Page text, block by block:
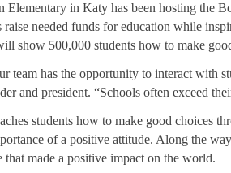
in Katy has been hosting the
raise needed funds for education while
show 500,000 students how to make
team has the opportunity to interact with
and president. “Schools often exceed
students how to make good choices
of a positive attitude. Along the
that made a positive impact on the world.